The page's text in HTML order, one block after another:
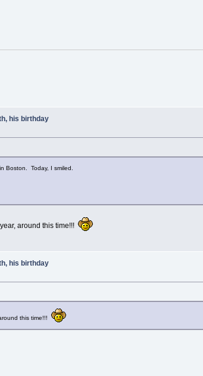
his birthday
Boston. Today, I smiled.
around this time!!!
his birthday
this time!!!